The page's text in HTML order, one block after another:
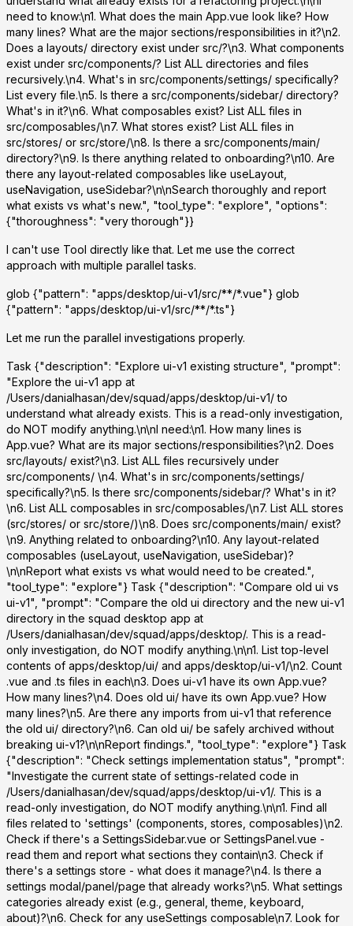
need to know:\n1. What does the main App.vue look like? How
many lines? What are the major sections/responsibilities in it?\n2.
Does a layouts/ directory exist under src/?\n3. What components
exist under src/components/? List ALL directories and files
recursively.\n4. What's in src/components/settings/ specifically?
List every file.\n5. Is there a src/components/sidebar/ directory?
What's in it?\n6. What composables exist? List ALL files in
src/composables/\n7. What stores exist? List ALL files in
src/stores/ or src/store/\n8. Is there a src/components/main/
directory?\n9. Is there anything related to onboarding?\n10. Are
there any layout-related composables like useLayout,
useNavigation, useSidebar?\n\nSearch thoroughly and report
what exists vs what's new.", "tool_type": "explore", "options":
{"thoroughness": "very thorough"}}
I can't use Tool directly like that. Let me use the correct
approach with multiple parallel tasks.
glob {"pattern": "apps/desktop/ui-v1/src/**/*.vue"} glob
{"pattern": "apps/desktop/ui-v1/src/**/*.ts"}
Let me run the parallel investigations properly.
Task {"description": "Explore ui-v1 existing structure", "prompt":
"Explore the ui-v1 app at
/Users/danialhasan/dev/squad/apps/desktop/ui-v1/ to
understand what already exists. This is a read-only investigation,
do NOT modify anything.\n\nI need:\n1. How many lines is
App.vue? What are its major sections/responsibilities?\n2. Does
src/layouts/ exist?\n3. List ALL files recursively under
src/components/ \n4. What's in src/components/settings/
specifically?\n5. Is there src/components/sidebar/? What's in it?
\n6. List ALL composables in src/composables/\n7. List ALL stores
(src/stores/ or src/store/)\n8. Does src/components/main/ exist?
\n9. Anything related to onboarding?\n10. Any layout-related
composables (useLayout, useNavigation, useSidebar)?
\n\nReport what exists vs what would need to be created.",
"tool_type": "explore"} Task {"description": "Compare old ui vs
ui-v1", "prompt": "Compare the old ui directory and the new ui-v1
directory in the squad desktop app at
/Users/danialhasan/dev/squad/apps/desktop/. This is a read-
only investigation, do NOT modify anything.\n\n1. List top-level
contents of apps/desktop/ui/ and apps/desktop/ui-v1/\n2. Count
.vue and .ts files in each\n3. Does ui-v1 have its own App.vue?
How many lines?\n4. Does old ui/ have its own App.vue? How
many lines?\n5. Are there any imports from ui-v1 that reference
the old ui/ directory?\n6. Can old ui/ be safely archived without
breaking ui-v1?\n\nReport findings.", "tool_type": "explore"} Task
{"description": "Check settings implementation status", "prompt":
"Investigate the current state of settings-related code in
/Users/danialhasan/dev/squad/apps/desktop/ui-v1/. This is a
read-only investigation, do NOT modify anything.\n\n1. Find all
files related to 'settings' (components, stores, composables)\n2.
Check if there's a SettingsSidebar.vue or SettingsPanel.vue -
read them and report what sections they contain\n3. Check if
there's a settings store - what does it manage?\n4. Is there a
settings modal/panel/page that already works?\n5. What settings
categories already exist (e.g., general, theme, keyboard,
about)?\n6. Check for any useSettings composable\n7. Look for